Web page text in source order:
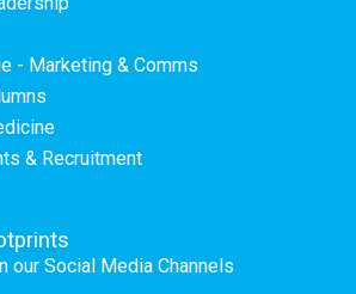
- Marketing & Comms
& Recruitment
our Social Media Channels